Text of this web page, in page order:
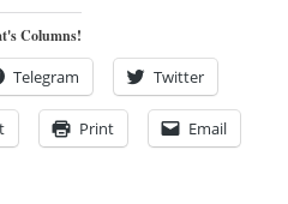
Columns!
Telegram Twitter
Print Email